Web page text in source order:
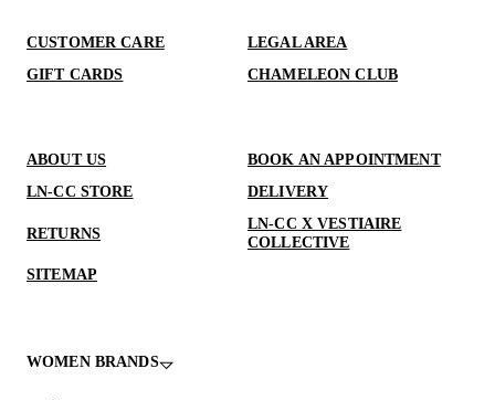
CUSTOMER CARE
LEGAL AREA
GIFT CARDS
CHAMELEON CLUB
ABOUT US
BOOK AN APPOINTMENT
LN-CC STORE
DELIVERY
RETURNS
LN-CC X VESTIAIRE
COLLECTIVE
SITEMAP
WOMEN BRANDS